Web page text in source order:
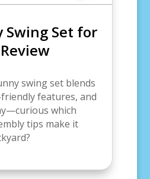
Set for
swing set blends
features, and
which
tips make it